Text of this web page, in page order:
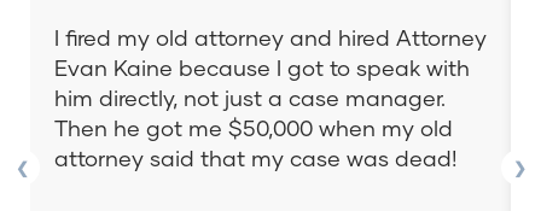
❮
I fired my old attorney and hired Attorney
Evan Kaine because I got to speak with
him directly, not just a case manager.
Then he got me $50,000 when my old
attorney said that my case was dead!
❯